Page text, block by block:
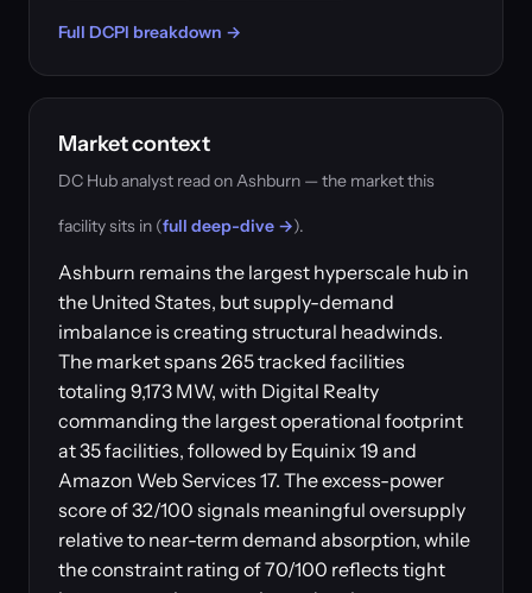
Full DCPI breakdown →
Market context
DC Hub analyst read on Ashburn — the market this
facility sits in (full deep-dive →).
Ashburn remains the largest hyperscale hub in
the United States, but supply-demand
imbalance is creating structural headwinds.
The market spans 265 tracked facilities
totaling 9,173 MW, with Digital Realty
commanding the largest operational footprint
at 35 facilities, followed by Equinix 19 and
Amazon Web Services 17. The excess-power
score of 32/100 signals meaningful oversupply
relative to near-term demand absorption, while
the constraint rating of 70/100 reflects tight